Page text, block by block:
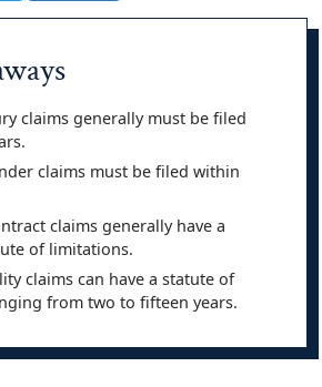
claims generally must be filed
claims must be filed within
claims generally have a
of limitations.
claims can have a statute of
from two to fifteen years.